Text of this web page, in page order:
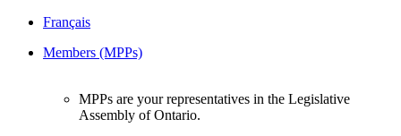
Français
Members (MPPs)
MPPs are your representatives in the Legislative
Assembly of Ontario.